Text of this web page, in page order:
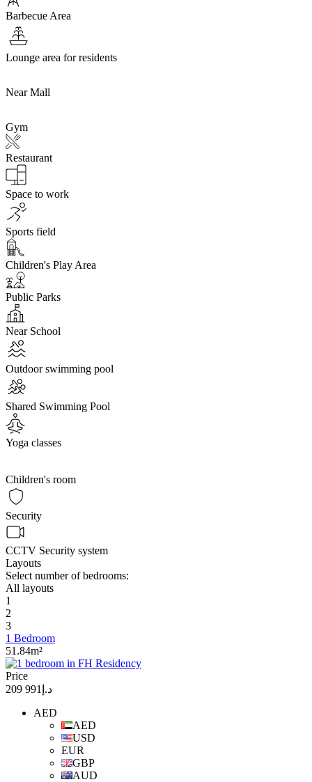
Barbecue Area
Lounge area for residents
Near Mall
Gym
Restaurant
Space to work
Sports field
Children's Play Area
Public Parks
Near School
Outdoor swimming pool
Shared Swimming Pool
Yoga classes
Children's room
Security
CCTV Security system
Layouts
Select number of bedrooms:
All layouts
1
2
3
1 Bedroom
51.84m²
Price
د.إ991 209
AED
AED
USD
EUR
GBP
AUD